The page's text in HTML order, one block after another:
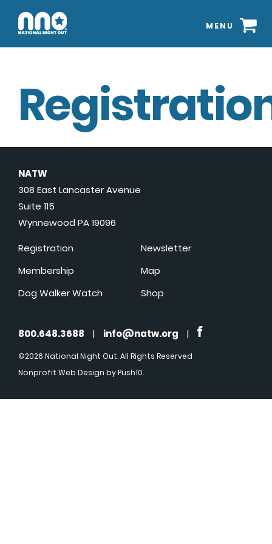
MENU
NATW
308 East Lancaster Avenue
Suite 115
Wynnewood PA 19096
Registration
Membership
Dog Walker Watch
Newsletter
Map
Shop
800.648.3688 | info@natw.org |
©2026 National Night Out. All Rights Reserved
Nonprofit Web Design by Push10.